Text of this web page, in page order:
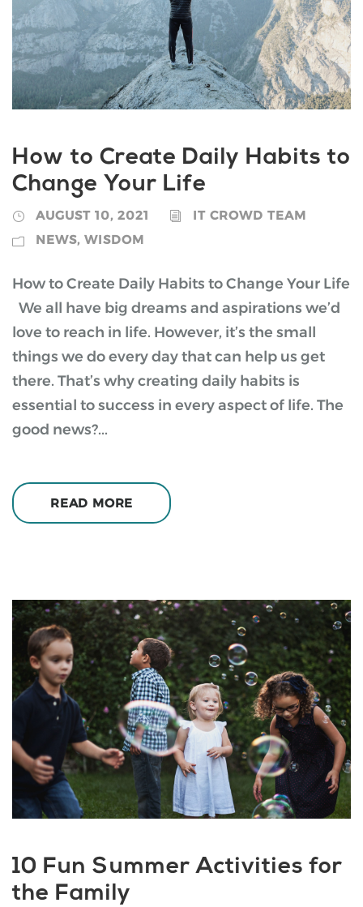
How to Create Daily Habits to
Change Your Life
AUGUST 10, 2021
IT CROWD TEAM
NEWS, WISDOM
How to Create Daily Habits to Change Your Life
We all have big dreams and aspirations we’d
love to reach in life. However, it’s the small
things we do every day that can help us get
there. That’s why creating daily habits is
essential to success in every aspect of life. The
good news?...
READ MORE
10 Fun Summer Activities for
the Family